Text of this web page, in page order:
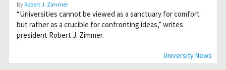
University News
ByRobert J. Zimmer
“Universities cannot be viewed as a sanctuary for comfort
but rather as a crucible for confronting ideas,” writes
president Robert J. Zimmer.